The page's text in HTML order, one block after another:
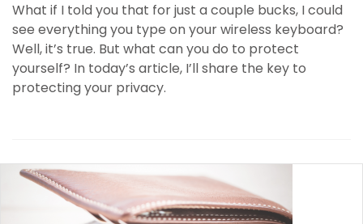
What if I told you that for just a couple bucks, I could
see everything you type on your wireless keyboard?
Well, it’s true. But what can you do to protect
yourself? In today’s article, I’ll share the key to
protecting your privacy.